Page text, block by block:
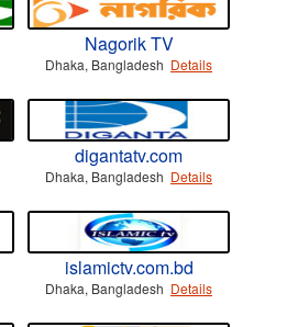
Nagorik TV
Dhaka, Bangladesh Details
digantatv.com
Dhaka, Bangladesh Details
islamictv.com.bd
Dhaka, Bangladesh Details